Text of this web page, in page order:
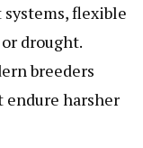
flexible
drought.
breeders
endure harsher